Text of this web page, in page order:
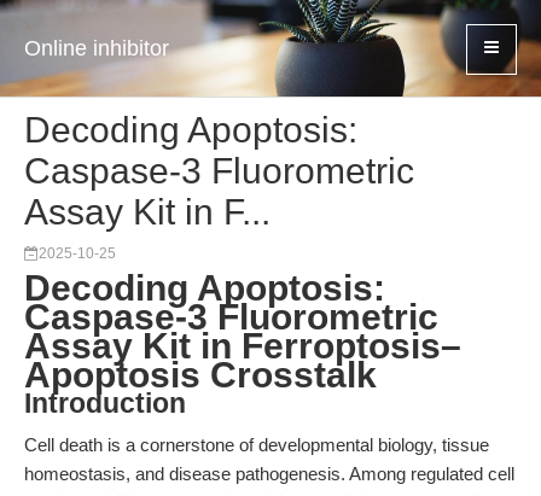
Online inhibitor
Decoding Apoptosis:
Caspase-3 Fluorometric
Assay Kit in F...
2025-10-25
Decoding Apoptosis:
Caspase-3 Fluorometric
Assay Kit in Ferroptosis–
Apoptosis Crosstalk
Introduction
Cell death is a cornerstone of developmental biology, tissue
homeostasis, and disease pathogenesis. Among regulated cell